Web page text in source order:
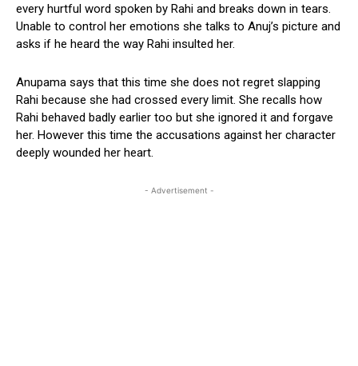
every hurtful word spoken by Rahi and breaks down in tears.
Unable to control her emotions she talks to Anuj’s picture and
asks if he heard the way Rahi insulted her.
Anupama says that this time she does not regret slapping
Rahi because she had crossed every limit. She recalls how
Rahi behaved badly earlier too but she ignored it and forgave
her. However this time the accusations against her character
deeply wounded her heart.
- Advertisement -